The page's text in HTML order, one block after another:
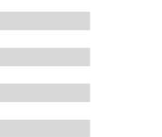
Reviews
Top read articles